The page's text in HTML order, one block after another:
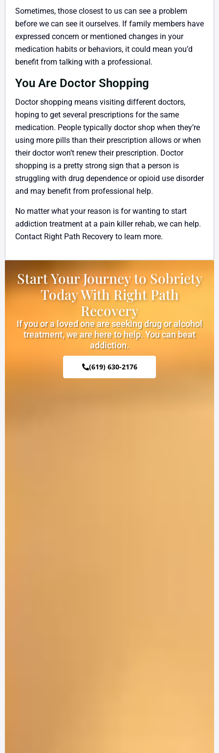
Sometimes, those closest to us can see a problem
before we can see it ourselves. If family members have
expressed concern or mentioned changes in your
medication habits or behaviors, it could mean you’d
benefit from talking with a professional.
You Are Doctor Shopping
Doctor shopping means visiting different doctors,
hoping to get several prescriptions for the same
medication. People typically doctor shop when they’re
using more pills than their prescription allows or when
their doctor won’t renew their prescription. Doctor
shopping is a pretty strong sign that a person is
struggling with drug dependence or opioid use disorder
and may benefit from professional help.
No matter what your reason is for wanting to start
addiction treatment at a pain killer rehab, we can help.
Contact Right Path Recovery to learn more.
Start Your Journey to Sobriety
Today With Right Path
Recovery
If you or a loved one are seeking drug or alcohol
treatment, we are here to help. You can beat
addiction.
(619) 630-2176